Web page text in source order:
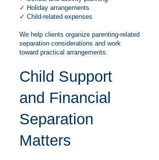
✓ Holiday arrangements
✓ Child-related expenses
We help clients organize parenting-related
separation considerations and work
toward practical arrangements.
Child Support
and Financial
Separation
Matters